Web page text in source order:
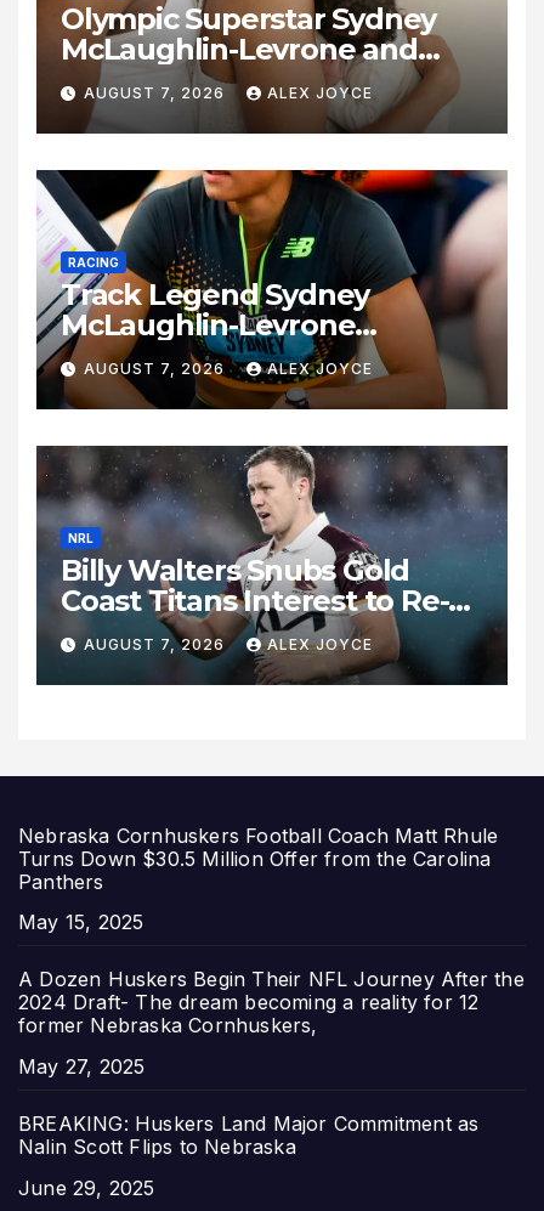
Olympic Superstar Sydney
McLaughlin-Levrone and
Andre Levrone Jr. Announce
Birth of Baby Girl
AUGUST 7, 2026 ALEX JOYCE
RACING
Track Legend Sydney
McLaughlin-Levrone
Celebrates 27th Birthday as
Historic Legacy Continues to
Expand
AUGUST 7, 2026 ALEX JOYCE
NRL
Billy Walters Snubs Gold
Coast Titans Interest to Re-
Sign with Brisbane Broncos
for 2027 Campaign
AUGUST 7, 2026 ALEX JOYCE
Nebraska Cornhuskers Football Coach Matt Rhule
Turns Down $30.5 Million Offer from the Carolina
Panthers
Date
May 15, 2025
A Dozen Huskers Begin Their NFL Journey After the
2024 Draft- The dream becoming a reality for 12
former Nebraska Cornhuskers,
Date
May 27, 2025
BREAKING: Huskers Land Major Commitment as
Nalin Scott Flips to Nebraska
Date
June 29, 2025